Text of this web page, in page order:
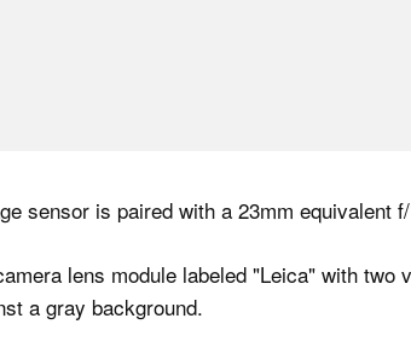
sensor is paired with a 23mm equivalent